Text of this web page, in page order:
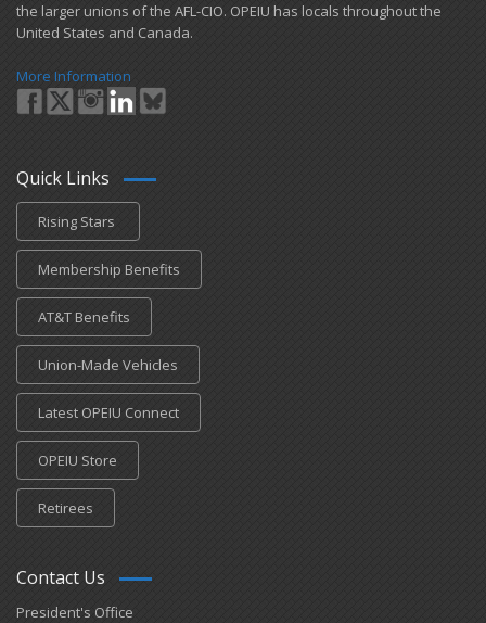
the larger unions of the AFL-CIO. OPEIU has locals ​throughout the
United States and Canada.
More Information
Quick Links
Rising Stars
Membership Benefits
AT&T Benefits
Union-Made Vehicles
Latest OPEIU Connect
OPEIU Store
Retirees
Contact Us
President's Office